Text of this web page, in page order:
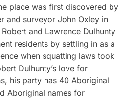
place was first discovered by
and surveyor John Oxley in
and Lawrence Dulhunty
residents by settling in as a
when squatting laws took
Dulhunty’s love for
his party has 40 Aboriginal
Aboriginal names for